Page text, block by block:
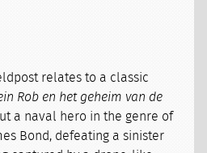
relates to a classic
Rob en het geheim van de
a naval hero in the genre of
Bond, defeating a sinister